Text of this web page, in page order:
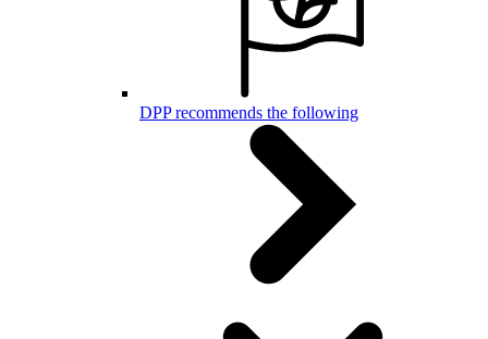
DPP recommends the following